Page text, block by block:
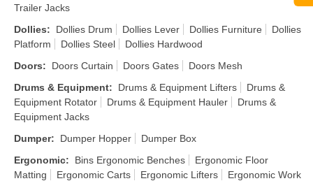
Trailer Jacks
Dollies: Dollies Drum Dollies Lever Dollies Furniture
Dollies
Platform
Dollies Steel
Dollies Hardwood
Doors: Doors Curtain Doors Gates
Doors Mesh
Drums & Equipment: Drums & Equipment Lifters
Drums &
Equipment Rotator
Drums & Equipment Hauler
Drums &
Equipment Jacks
Dumper: Dumper Hopper
Dumper Box
Ergonomic: Bins Ergonomic Benches
Ergonomic Floor
Matting
Ergonomic Carts Ergonomic Lifters
Ergonomic Work